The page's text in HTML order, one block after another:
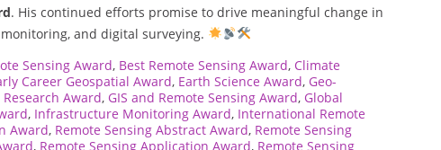
. His continued efforts promise to drive meaningful change in
and digital surveying.
Sensing Award, Best Remote Sensing Award, Climate
Career Geospatial Award, Earth Science Award, Geo-
Award, GIS and Remote Sensing Award, Global
, Infrastructure Monitoring Award, International Remote
Award, Remote Sensing Abstract Award, Remote Sensing
, Remote Sensing Application Award, Remote Sensing